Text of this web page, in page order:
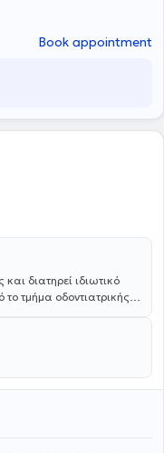
Book appointment
και διατηρεί ιδιωτικό
τμήμα οδοντιατρικής
όπου έκανε
αργότερα στο
στην Οδοντιατρική
Αισθητικής
με σύγχρονη